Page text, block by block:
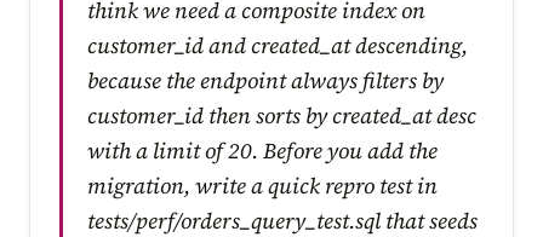
think we need a composite index on
customer_id and created_at descending,
because the endpoint always filters by
customer_id then sorts by created_at desc
with a limit of 20. Before you add the
migration, write a quick repro test in
tests/perf/orders_query_test.sql that seeds